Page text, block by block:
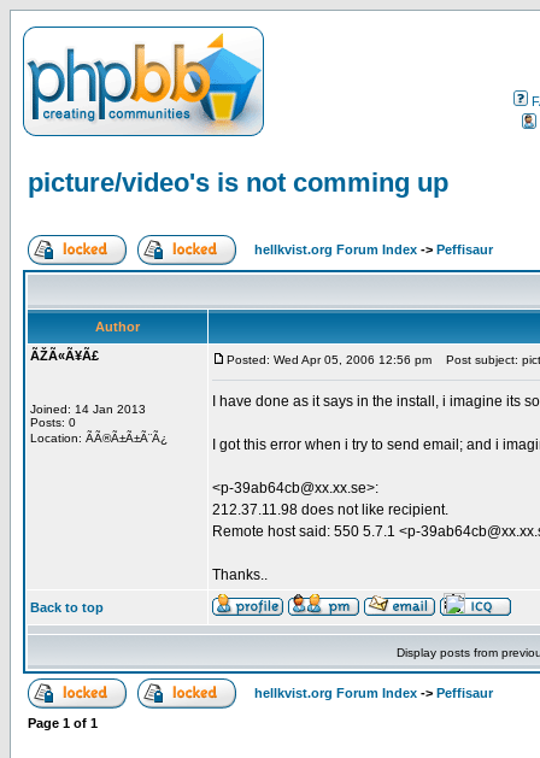
picture/video's is not comming up
hellkvist.org Forum Index -> Peffisaur
Author
ÃŽÃ«Ã¥Ã£
Joined: 14 Jan 2013
Posts: 0
Location: ÃÃ®Ã±Ã±Ã¨Ã¿
Posted: Wed Apr 05, 2006 12:56 pm Post subject:
I have done as it says in the install, i imagine its
I got this error when i try to send email; and i
<p-39ab64cb@xx.xx.se>:
212.37.11.98 does not like recipient.
Remote host said: 550 5.7.1 <p-
Thanks..
Back to top
Display posts from
hellkvist.org Forum Index -> Peffisaur
Page 1 of 1